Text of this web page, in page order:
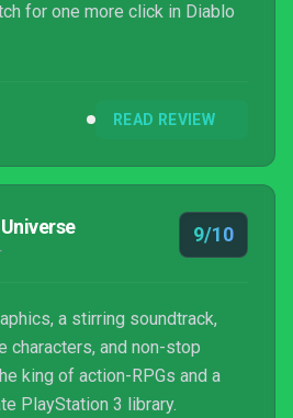
for one more click in Diablo
READ REVIEW
9/10
a stirring soundtrack,
characters, and non-stop
king of action-RPGs and a
PlayStation 3 library.